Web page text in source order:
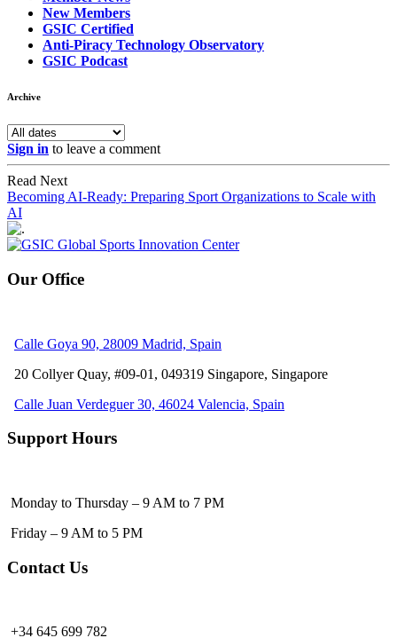
New Members
GSIC Certified
Anti-Piracy Technology Observatory
GSIC Podcast
Archive
Sign in to leave a comment
Read Next
Becoming AI-Ready: Preparing Sport Organizations to Scale with
AI
Our Office
Calle Goya 90, 28009 Madrid, Spain
20 Collyer Quay, #09-01, 049319 Singapore, Singapore
Calle Juan Verdeguer 30, 46024 Valencia, Spain
Support Hours
Monday to Thursday – 9 AM to 7 PM
Friday – 9 AM to 5 PM
Contact Us
+34 645 699 782